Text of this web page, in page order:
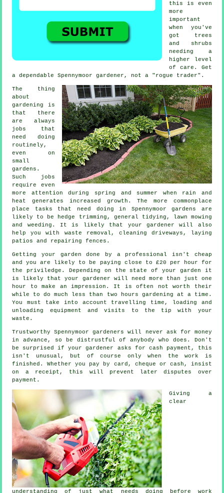
this is even
more
important
when you've
got
trees
and shrubs
needing a
higher level
of care. Get
a dependable Spennymoorgardener , not a "rogue trader".
The thing
about
gardening is
that there
are always
jobs
that
need doing
routinely,
even on
small
gardens.
Such jobs
require even
more attention during spring and summer when rain and
heat generates increased growth. The more commonplace
place tasks that need doing in Spennymoorgardens are
likely to be hedge trimming, general tidying,
lawn mowing
and weeding. It is likely that your gardener will also
help you with waste removal , cleaning driveways, laying
patios and repairing fences.
Getting your garden done by a professional isn't cheap
and you are likely to be paying close to £20 per hour for
the priviledge. Depending on the state of your garden it
is likely that your gardener will need more than just one
hour to make an impression. It is often not worth their
while to do much less than two
hours gardening at a time.
You must take into account travelling time, loading and
unloading equipment and visits to the tip with your
waste .
Trustworthy Spennymoor gardeners will never ask for money
in advance , so be distrustful of anybody who does. Don't
be surprised if your gardener asks for cash payment , this
isn't unusual, but of course only when the work is
finished. Whether you pay by card, cheque or cash, insist
on a receipt , this will prevent later disputes over
payment.
Giving a
clear
understanding of just what needs doing before work